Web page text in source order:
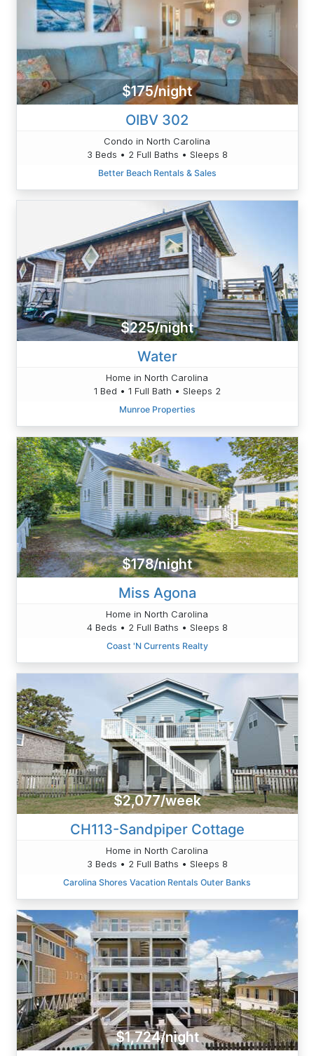
$175/night
OIBV 302
Condo in North Carolina
3 Beds • 2 Full Baths • Sleeps 8
Better Beach Rentals & Sales
$225/night
Water
Home in North Carolina
1 Bed • 1 Full Bath • Sleeps 2
Munroe Properties
$178/night
Miss Agona
Home in North Carolina
4 Beds • 2 Full Baths • Sleeps 8
Coast 'N Currents Realty
$2,077/week
CH113-Sandpiper Cottage
Home in North Carolina
3 Beds • 2 Full Baths • Sleeps 8
Carolina Shores Vacation Rentals Outer Banks
$1,724/night